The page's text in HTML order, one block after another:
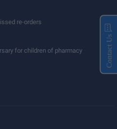
re-orders
for children of pharmacy Contact Us